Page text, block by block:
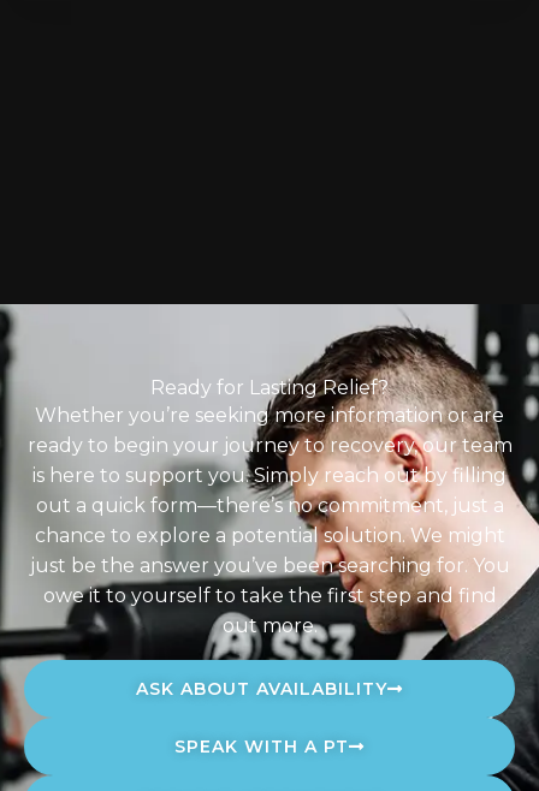
Ready for Lasting Relief?
Whether you’re seeking more information or are
ready to begin your journey to recovery, our team
is here to support you. Simply reach out by filling
out a quick form—there’s no commitment, just a
chance to explore a potential solution. We might
just be the answer you’ve been searching for. You
owe it to yourself to take the first step and find
out more.
ASK ABOUT AVAILABILITY
SPEAK WITH A PT